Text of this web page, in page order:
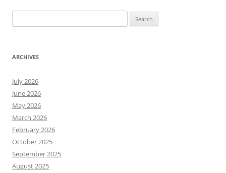
for:
ARCHIVES
July 2026
June 2026
May 2026
March 2026
February 2026
October 2025
September 2025
August 2025